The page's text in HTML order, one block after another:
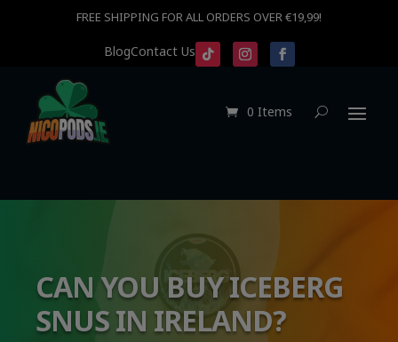
FREE SHIPPING FOR ALL ORDERS OVER €19,99!
BlogContact Us
0 Items
CAN YOU BUY ICEBERG
SNUS IN IRELAND?